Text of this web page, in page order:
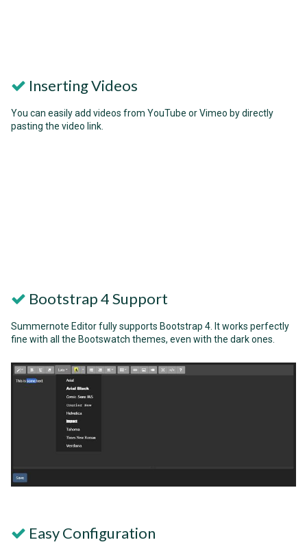
Inserting Videos
You can easily add videos from YouTube or Vimeo by directly
pasting the video link.
Bootstrap 4 Support
Summernote Editor fully supports Bootstrap 4. It works perfectly
fine with all the Bootswatch themes, even with the dark ones.
Easy Configuration